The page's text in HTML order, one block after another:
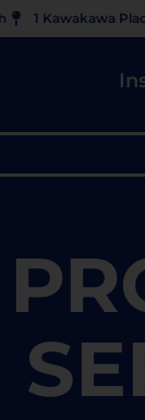
1 Kawakawa